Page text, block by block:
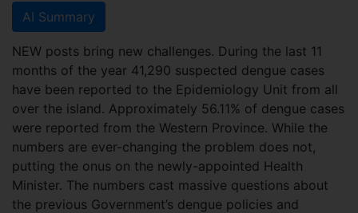
AI Summary
NEW posts bring new challenges. During the last 11
months of the year 41,290 suspected dengue cases
have been reported to the Epidemiology Unit from all
over the island. Approximately 56.11% of dengue cases
were reported from the Western Province. While the
numbers are ever-changing the problem does not,
putting the onus on the newly-appointed Health
Minister. The numbers cast massive questions about
the previous Government’s dengue policies and